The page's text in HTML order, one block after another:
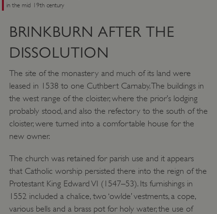
in the mid 19th century
BRINKBURN AFTER THE
DISSOLUTION
The site of the monastery and much of its land were
leased in 1538 to one Cuthbert Carnaby. The buildings in
the west range of the cloister, where the prior’s lodging
probably stood, and also the refectory to the south of the
cloister, were turned into a comfortable house for the
new owner.
The church was retained for parish use and it appears
that Catholic worship persisted there into the reign of the
Protestant King Edward VI (1547–53). Its furnishings in
1552 included a chalice, two ‘owlde’ vestments, a cope,
various bells and a brass pot for holy water, the use of
englishheritage.typeform.com
.twitter.com